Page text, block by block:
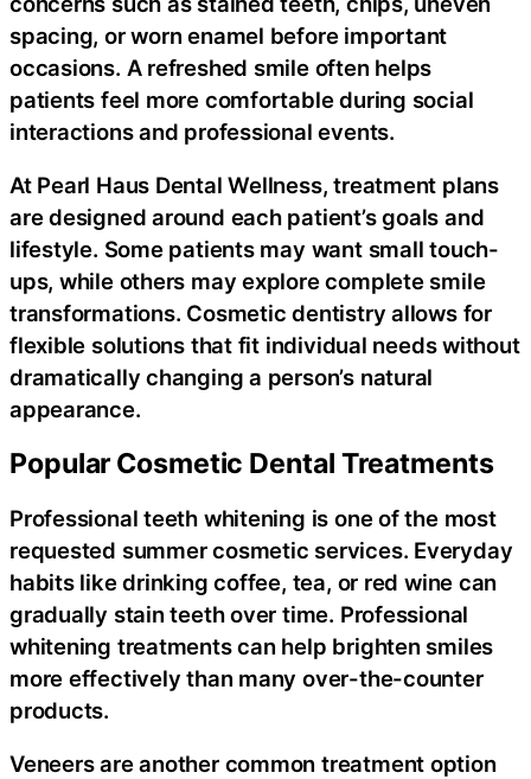
spacing, or worn enamel before important
occasions. A refreshed smile often helps
patients feel more comfortable during social
interactions and professional events.
At Pearl Haus Dental Wellness, treatment plans
are designed around each patient’s goals and
lifestyle. Some patients may want small touch-
ups, while others may explore complete smile
transformations. Cosmetic dentistry allows for
flexible solutions that fit individual needs without
dramatically changing a person’s natural
appearance.
Popular Cosmetic Dental Treatments
Professional teeth whitening is one of the most
requested summer cosmetic services. Everyday
habits like drinking coffee, tea, or red wine can
gradually stain teeth over time. Professional
whitening treatments can help brighten smiles
more effectively than many over-the-counter
products.
Veneers are another common treatment option